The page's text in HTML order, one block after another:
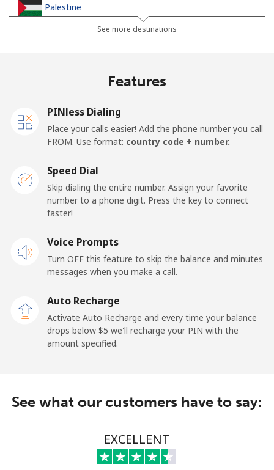
Palestine
Landline ⁦7.9¢⁩
126 min for
⁦$10⁩
-
Mobile ⁦26.9¢⁩
Papua New Guinea
Landline ⁦193.9¢⁩
⁦193.9¢⁩ 5 min for ⁦$10⁩
Paraguay
Landline ⁦4.9¢⁩
204 min for
⁦1.5¢⁩
665 min for
See more destinations
Features
PINless Dialing
Place your calls easier! Add the phone number you call
FROM. Use format: country code + number.
Speed Dial
Skip dialing the entire number. Assign your favorite
number to a phone digit. Press the key to connect
faster!
Voice Prompts
Turn OFF this feature to skip the balance and minutes
messages when you make a call.
Auto Recharge
Activate Auto Recharge and every time your balance
drops below ⁦$5⁩ we'll recharge your PIN with the
amount specified.
See what our customers have to say:
EXCELLENT